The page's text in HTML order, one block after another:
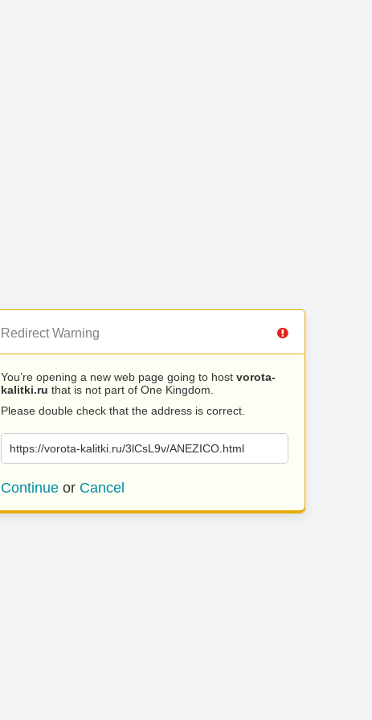
Redirect Warning
You’re opening a new web page going to host vorota-
kalitki.ru that is not part of One Kingdom.
Please double check that the address is correct.
https://vorota-kalitki.ru/3lCsL9v/ANEZICO.html
Continue or Cancel